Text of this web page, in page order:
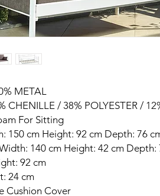
METAL
CHENILLE / 38% POLYESTER /
For Sitting
150 cm Height: 92 cm Depth: 76
140 cm Height: 42 cm Depth:
92 cm
24 cm
Cushion Cover